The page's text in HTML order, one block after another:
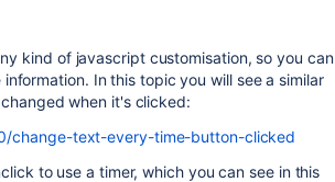
kind of javascript customisation, so you can
In this topic you will see a similar
when it's clicked:
change-text-every-time-button-clicked
to use a timer, which you can see in this